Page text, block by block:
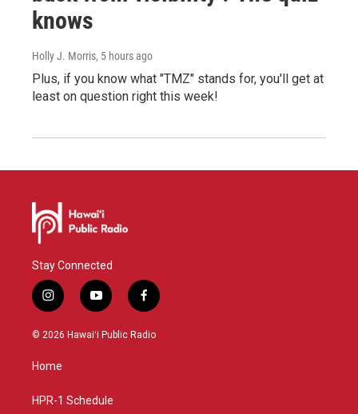
knows
Holly J. Morris, 5 hours ago
Plus, if you know what "TMZ" stands for, you'll get at
least on question right this week!
Stay Connected
i
n
s
g
a
y
o
u
f
a
c
© 2026 Hawaiʻi Public Radio
Home
HPR-1 Schedule